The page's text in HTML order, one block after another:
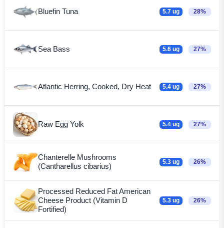
Bluefin Tuna 5.7 ug 28%
Sea Bass 5.6 ug 27%
Atlantic Herring, Cooked, Dry Heat 5.4 ug 27%
Raw Egg Yolk 5.4 ug 27%
Chanterelle Mushrooms
(Cantharellus cibarius)
5.3 ug 26%
Processed Reduced Fat American
Cheese Product (Vitamin D
Fortified)
5.3 ug 26%